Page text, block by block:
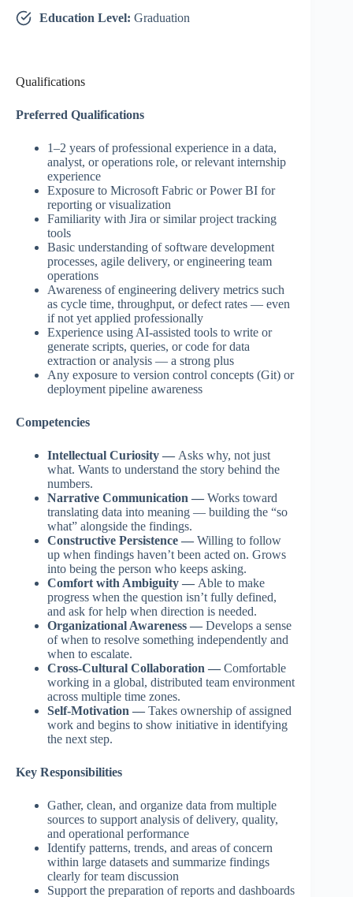
Education Level: Graduation
Qualifications
Preferred Qualifications
1–2 years of professional experience in a data,
analyst, or operations role, or relevant internship
experience
Exposure to Microsoft Fabric or Power BI for
reporting or visualization
Familiarity with Jira or similar project tracking
tools
Basic understanding of software development
processes, agile delivery, or engineering team
operations
Awareness of engineering delivery metrics such
as cycle time, throughput, or defect rates — even
if not yet applied professionally
Experience using AI-assisted tools to write or
generate scripts, queries, or code for data
extraction or analysis — a strong plus
Any exposure to version control concepts (Git) or
deployment pipeline awareness
Competencies
Intellectual Curiosity — Asks why, not just
what. Wants to understand the story behind the
numbers.
Narrative Communication — Works toward
translating data into meaning — building the “so
what” alongside the findings.
Constructive Persistence — Willing to follow
up when findings haven’t been acted on. Grows
into being the person who keeps asking.
Comfort with Ambiguity — Able to make
progress when the question isn’t fully defined,
and ask for help when direction is needed.
Organizational Awareness — Develops a sense
of when to resolve something independently and
when to escalate.
Cross-Cultural Collaboration — Comfortable
working in a global, distributed team environment
across multiple time zones.
Self-Motivation — Takes ownership of assigned
work and begins to show initiative in identifying
the next step.
Key Responsibilities
Gather, clean, and organize data from multiple
sources to support analysis of delivery, quality,
and operational performance
Identify patterns, trends, and areas of concern
within large datasets and summarize findings
clearly for team discussion
Support the preparation of reports and dashboards